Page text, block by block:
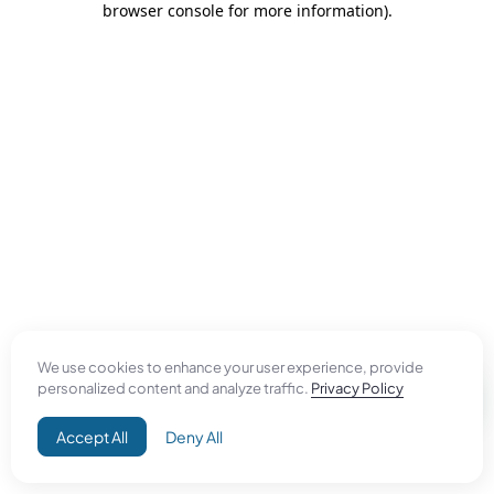
We use cookies to enhance your user experience, provide
personalized content and analyze traffic. Privacy Policy
Accept All Deny All
browser console for more information).